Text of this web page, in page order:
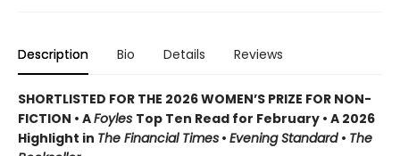
Description Bio Details Reviews
SHORTLISTED FOR THE 2026 WOMEN’S PRIZE FOR NON-
FICTION • AFoyles Top Ten Read for February • A 2026
Highlight in The Financial Times • Evening Standard • The